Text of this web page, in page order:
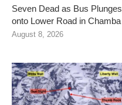
Seven Dead as Bus Plunges
onto Lower Road in Chamba
August 8, 2026